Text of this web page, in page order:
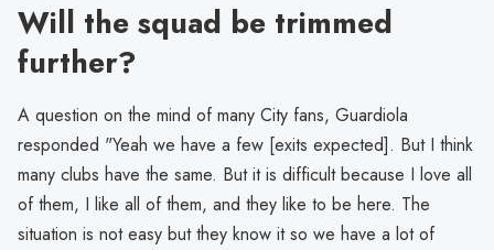
Will the squad be trimmed
further?
A question on the mind of many City fans, Guardiola
responded "Yeah we have a few [exits expected]. But I think
many clubs have the same. But it is difficult because I love all
of them, I like all of them, and they like to be here. The
situation is not easy but they know it so we have a lot of